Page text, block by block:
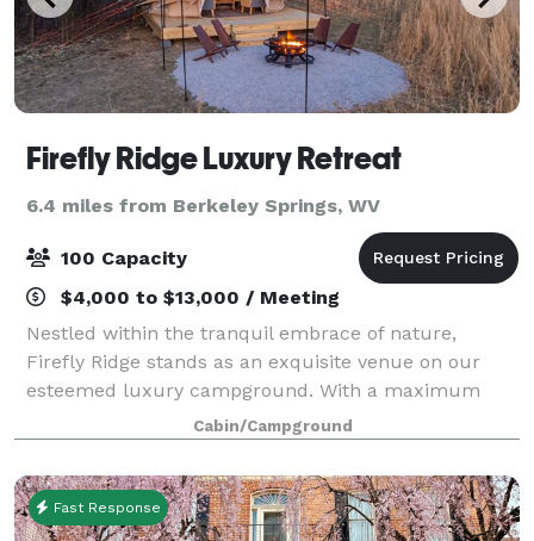
Firefly Ridge Luxury Retreat
6.4 miles from Berkeley Springs, WV
100 Capacity
$4,000 to $13,000 / Meeting
Nestled within the tranquil embrace of nature,
Firefly Ridge stands as an exquisite venue on our
esteemed luxury campground. With a maximum
capacity of 100 people, this enchanting space is
thoughtfully designed to cater to a wide range of e
Cabin/Campground
Fast Response